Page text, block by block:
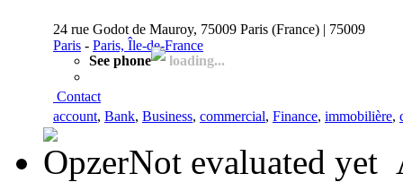
24 rue Godot de Mauroy, 75009 Paris (France) | 75009
Paris - Paris, Île-de-France
See phone
loading...
Contact
account, Bank, Business, commercial, Finance, immobilière,
Not evaluated yet